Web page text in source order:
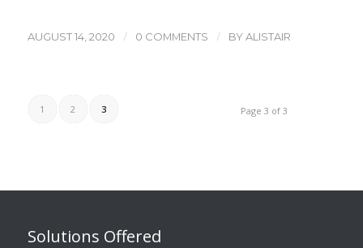
AUGUST 14, 2020 / 0 COMMENTS / BYALISTAIR
Page 3 of 3
1 2 3
Solutions Offered